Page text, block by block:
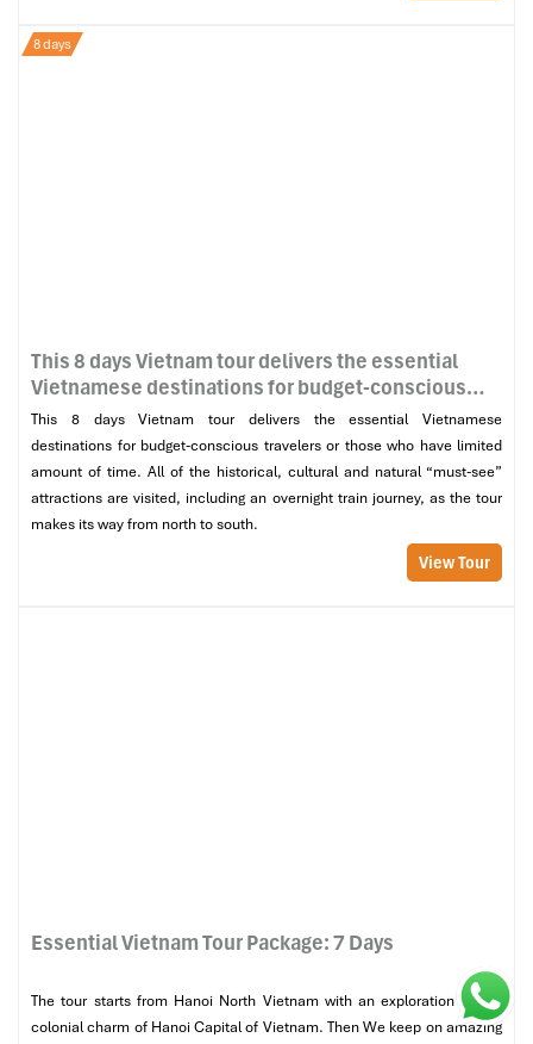
8 days
This 8 days Vietnam tour delivers the essential
Vietnamese destinations for budget-conscious
travelers or those who have limited amount of
time. All of the historical, cultural and natural
“must-see” attractions are visited, including an
overnight train journey, as the tour makes its way
from north to south.
This 8 days Vietnam tour delivers the essential Vietnamese
destinations for budget-conscious travelers or those who have limited
amount of time. All of the historical, cultural and natural “must-see”
attractions are visited, including an overnight train journey, as the tour
makes its way from north to south.
View Tour
Essential Vietnam Tour Package: 7 Days
The tour starts from Hanoi North Vietnam with an exploration of the
colonial charm of Hanoi Capital of Vietnam. Then We keep on amazing